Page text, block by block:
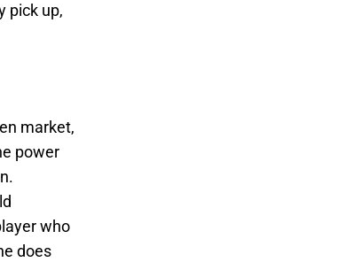
pick up,
market,
power
who
does